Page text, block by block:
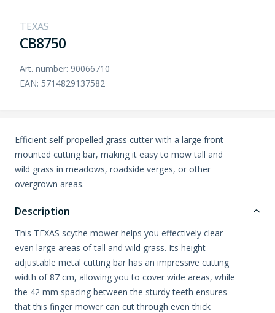
TEXAS
CB8750
Art. number: 90066710
EAN: 5714829137582
Efficient self-propelled grass cutter with a large front-
mounted cutting bar, making it easy to mow tall and
wild grass in meadows, roadside verges, or other
overgrown areas.
Description
This TEXAS scythe mower helps you effectively clear
even large areas of tall and wild grass. Its height-
adjustable metal cutting bar has an impressive cutting
width of 87 cm, allowing you to cover wide areas, while
the 42 mm spacing between the sturdy teeth ensures
that this finger mower can cut through even thick